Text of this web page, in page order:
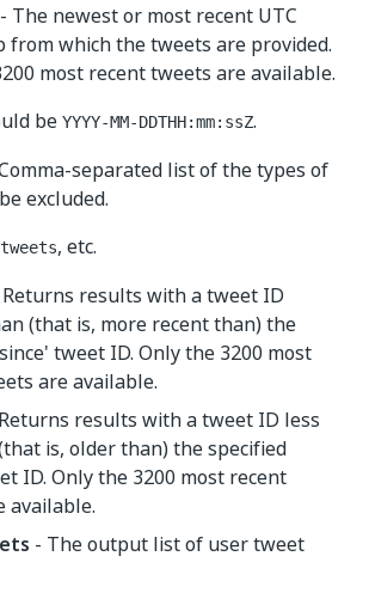
- The newest or most recent UTC
from which the tweets are provided.
most recent tweets are available.
be YYYY-MM-DDTHH:mm:ssZ.
separated list of the types of
excluded.
, etc.
results with a tweet ID
(that is, more recent than) the
tweet ID. Only the 3200 most
are available.
results with a tweet ID less
is, older than) the specified
ID. Only the 3200 most recent
available.
- The output list of user tweet